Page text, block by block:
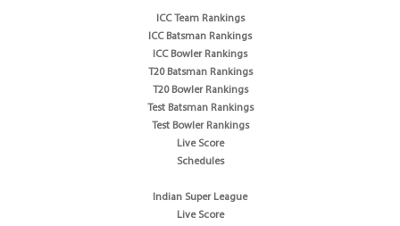
ICC Team Rankings
ICC Batsman Rankings
ICC Bowler Rankings
T20 Batsman Rankings
T20 Bowler Rankings
Test Batsman Rankings
Test Bowler Rankings
Live Score
Schedules
Indian Super League
Live Score